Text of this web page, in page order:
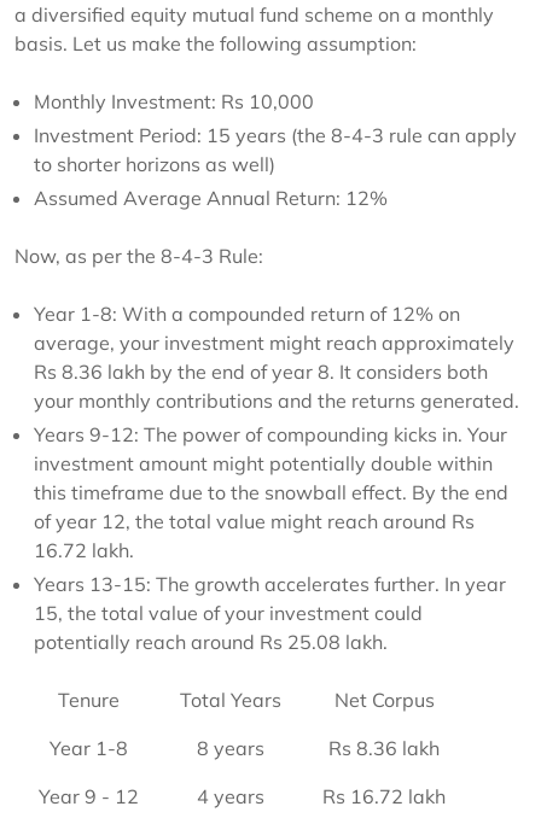
a diversified equity mutual fund scheme on a monthly
basis. Let us make the following assumption:
Monthly Investment: Rs 10,000
Investment Period: 15 years (the 8-4-3 rule can apply
to shorter horizons as well)
Assumed Average Annual Return: 12%
Now, as per the 8-4-3 Rule:
Year 1-8: With a compounded return of 12% on
average, your investment might reach approximately
Rs 8.36 lakh by the end of year 8. It considers both
your monthly contributions and the returns generated.
Years 9-12: The power of compounding kicks in. Your
investment amount might potentially double within
this timeframe due to the snowball effect. By the end
of year 12, the total value might reach around Rs
16.72 lakh.
Years 13-15: The growth accelerates further. In year
15, the total value of your investment could
potentially reach around Rs 25.08 lakh.
Tenure Total Years
Net Corpus
Year 1-8
8 years
Rs 8.36 lakh
Year 9 - 12
4 years
Rs 16.72 lakh